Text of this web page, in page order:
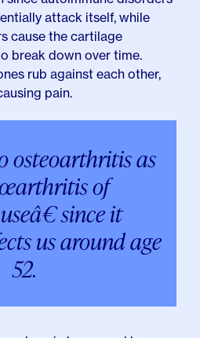
attack itself, while
cause the cartilage
break down over time.
rub against each other,
pain.
osteoarthritis as
of
since it
us around age
52.